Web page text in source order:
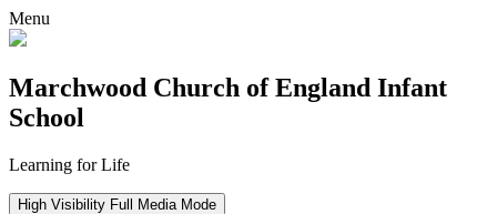
Menu
Marchwood Church of England Infant
School
Learning for Life
High Visibility Full Media Mode